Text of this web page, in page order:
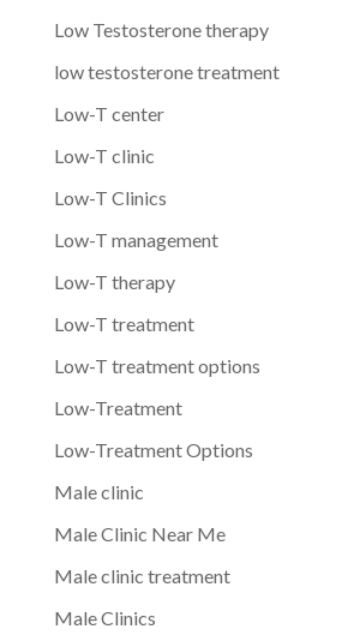
Low Testosterone therapy
low testosterone treatment
Low-T center
Low-T clinic
Low-T Clinics
Low-T management
Low-T therapy
Low-T treatment
Low-T treatment options
Low-Treatment
Low-Treatment Options
Male clinic
Male Clinic Near Me
Male clinic treatment
Male Clinics